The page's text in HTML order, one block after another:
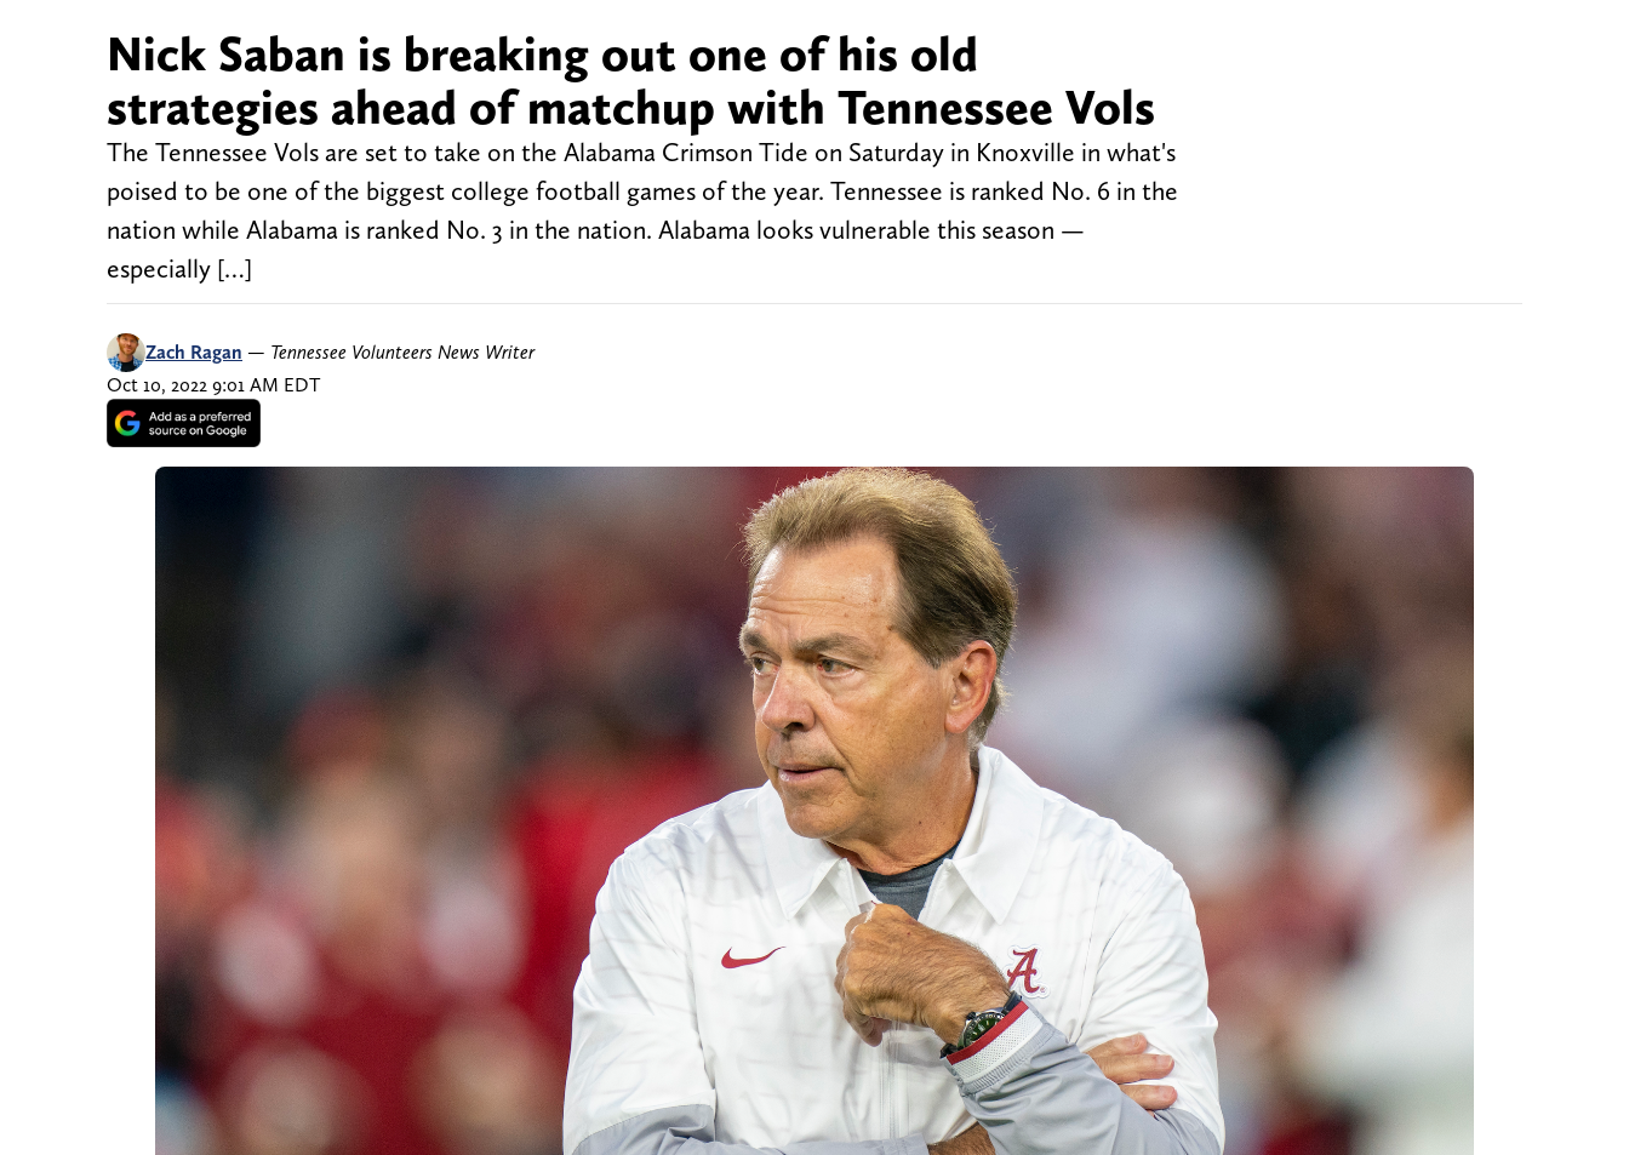
Nick Saban is breaking out one of his old
strategies ahead of matchup with Tennessee Vols
The Tennessee Vols are set to take on the Alabama Crimson Tide on Saturday in Knoxville in what's
poised to be one of the biggest college football games of the year. Tennessee is ranked No. 6 in the
nation while Alabama is ranked No. 3 in the nation. Alabama looks vulnerable this season —
especially […]
Zach Ragan — Tennessee Volunteers News Writer
Oct 10, 2022 9:01 AM EDT